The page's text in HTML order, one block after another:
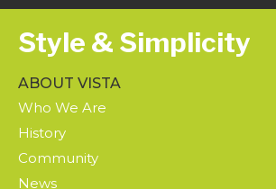
Style & Simplicity
ABOUT VISTA
Who We Are
History
Community
News